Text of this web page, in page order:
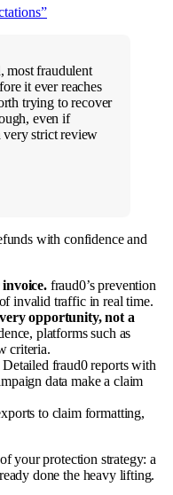
most fraudulent
it ever reaches
trying to recover
even if
strict review
with confidence and
fraud0’s prevention
invalid traffic in real time.
opportunity, not a
platforms such as
criteria.
Detailed fraud0 reports with
data make a claim
to claim formatting,
your protection strategy: a
done the heavy lifting.